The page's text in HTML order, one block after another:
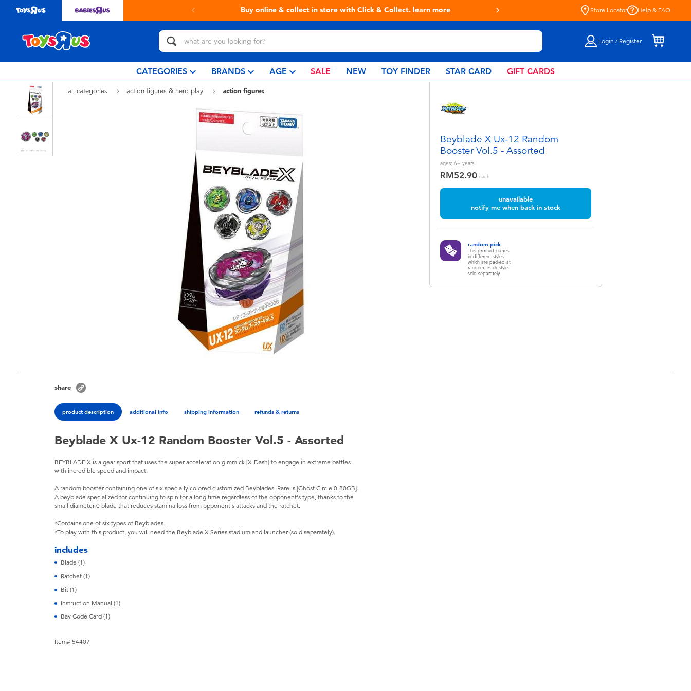
online & collect in store with Click & Collect. learn more Live Toyful Every Day - Shop at Toys“R”Us! Store Locator Help & FAQ
Login / Register
CATEGORIES BRANDS AGE SALE NEW TOY FINDER STAR CARD GIFT CARDS
all categories action figures & hero play action figures
Beyblade X Ux-12 Random
Booster Vol.5 - Assorted
ages: 6+ years
RM52.90 each
unavailable
notify me when back in stock
random pick
This product comes
in different styles
which are packed at
random. Each style
sold separately
share
product description additional info shipping information refunds & returns
Beyblade X Ux-12 Random Booster Vol.5 - Assorted
BEYBLADE X is a gear sport that uses the super acceleration gimmick [X-Dash] to engage in extreme battles
with incredible speed and impact.
A random booster containing one of six specially colored customized Beyblades. Rare is [Ghost Circle 0-80GB].
A beyblade specialized for continuing to spin for a long time regardless of the opponent's type, thanks to the
small diameter 0 blade that reduces stamina loss from opponent's attacks and the ratchet.
*Contains one of six types of Beyblades.
*To play with this product, you will need the Beyblade X Series stadium and launcher (sold separately).
includes
Blade (1)
Ratchet (1)
Bit (1)
Instruction Manual (1)
Bay Code Card (1)
Item# 54407